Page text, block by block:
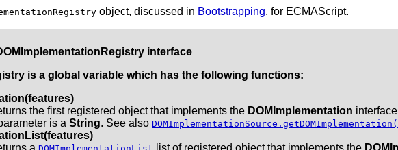
object, discussed in Bootstrapping, for ECMAScript.
interface
is a global variable which has the following functions:
the first registered object that implements the DOMImplementation
is a String. See also
a
list of registered object that implements the